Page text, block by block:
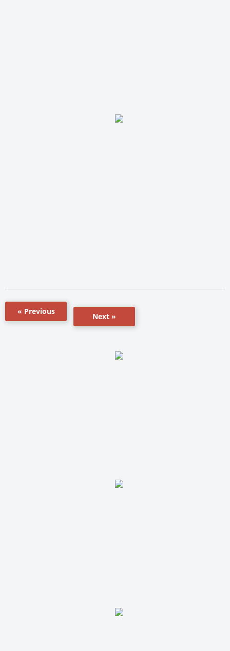
« Previous
Next »